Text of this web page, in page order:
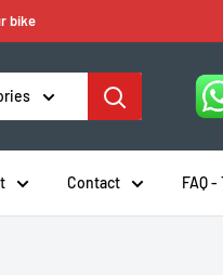
bike
Contact FAQ